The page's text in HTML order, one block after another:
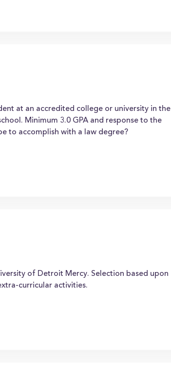
at an accredited college or university in the
Minimum 3.0 GPA and response to the
to accomplish with a law degree?
of Detroit Mercy. Selection based upon
curricular activities.